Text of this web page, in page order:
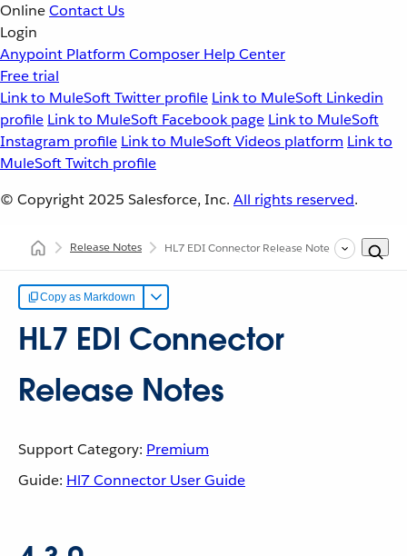
OnlineContact Us
Login
Anypoint Platform Composer Help Center
Free trial
Link to MuleSoft Twitter profile Link to MuleSoft Linkedin
profile Link to MuleSoft Facebook page Link to MuleSoft
Instagram profile Link to MuleSoft Videos platform Link to
MuleSoft Twitch profile
© Copyright 2025 Salesforce, Inc. All rights reserved.
Release Notes HL7 EDI Connector Release Notes
Copy as Markdown
HL7 EDI Connector
Release Notes
Support Category: Premium
Guide: Hl7 Connector User Guide